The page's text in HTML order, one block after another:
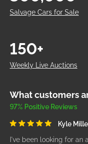
Salvage Cars for Sale
Weekly Live Auctions
150+
What customers
97% Positive Reviews
Kyle
I've been looking for